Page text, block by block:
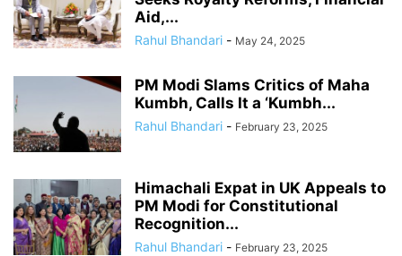
Aid,...
Rahul Bhandari - May 24, 2025
PM Modi Slams Critics of Maha
Kumbh, Calls It a ‘Kumbh...
Rahul Bhandari - February 23, 2025
Himachali Expat in UK Appeals to
PM Modi for Constitutional
Recognition...
Rahul Bhandari - February 23, 2025